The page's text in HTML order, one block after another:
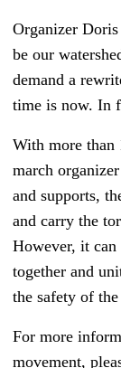
Organizer
be our
demand a
time is now. In
With more than
march
and supports,
and carry the
However, it
together and
the safety of
For more
movement,